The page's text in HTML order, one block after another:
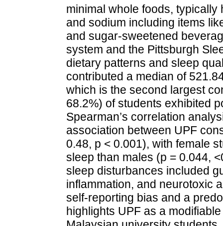
minimal whole foods,
and sodium including items
and sugar-sweetened
system and the Pittsburgh
dietary patterns and sleep
contributed a median of
which is the second largest
68.2%) of students exhibited
Spearman’s correlation
association between UPF
0.48, p < 0.001), with female
sleep than males (p = 0.044,
sleep disturbances included
inflammation, and neurotoxic
self-reporting bias and a
highlights UPF as a